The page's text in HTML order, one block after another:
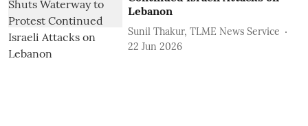
Lebanon
Sunil Thakur, TLME News Service
22 Jun 2026